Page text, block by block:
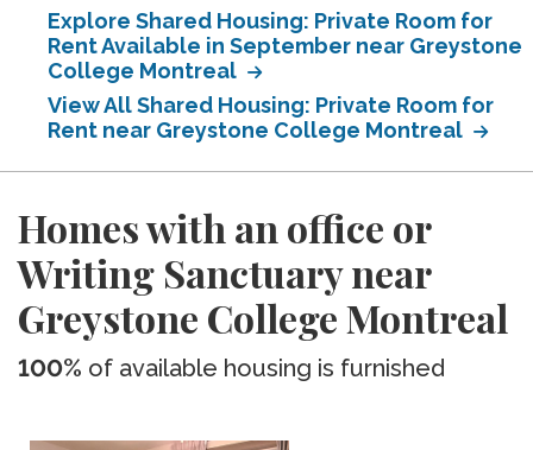
Explore Shared Housing: Private Room for
Rent Available in September near Greystone
College Montreal
View All Shared Housing: Private Room for
Rent near Greystone College Montreal
Homes with an office or
Writing Sanctuary near
Greystone College Montreal
100% of available housing is furnished